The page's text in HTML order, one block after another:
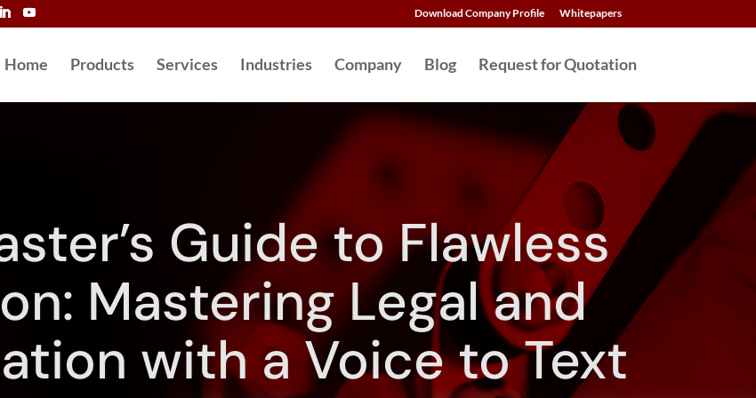
Download Company Profile Whitepapers
Home Products Services Industries Company Blog Request for Quotation
Guide to Flawless
Mastering Legal and
with a Voice to Text